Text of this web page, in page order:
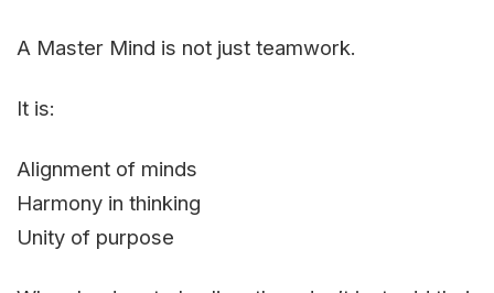
A Master Mind is not just teamwork.
It is:
Alignment of minds
Harmony in thinking
Unity of purpose